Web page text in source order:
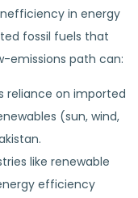
in energy
fossil fuels that
emissions path can:
reliance on imported
(sun, wind,
like renewable
efficiency